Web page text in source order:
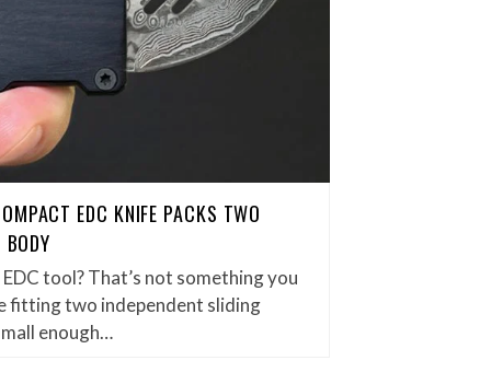
EDC KNIFE PACKS TWO
tool? That’s not something you
fitting two independent sliding
enough…